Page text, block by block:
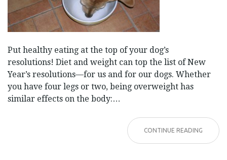
Put healthy eating at the top of your dog’s
resolutions! Diet and weight can top the list of New
Year’s resolutions—for us and for our dogs. Whether
you have four legs or two, being overweight has
similar effects on the body:…
CONTINUE READING